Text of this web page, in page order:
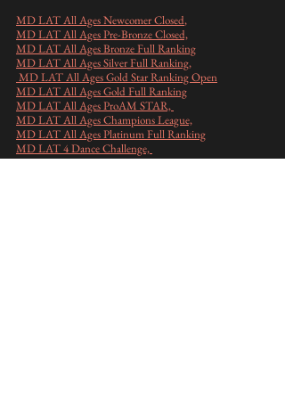
MD LAT All Ages Newcomer Closed,
MD LAT All Ages Pre-Bronze Closed,
MD LAT All Ages Bronze Full Ranking
MD LAT All Ages Silver Full Ranking,
MD LAT All Ages Gold Star Ranking Open
MD LAT All Ages Gold Full Ranking
​MD LAT All Ages ProAM STAR,
MD LAT All Ages Champions League,
​MD LAT All Ages Platinum Full Ranking
MD LAT 4 Dance Challenge,
MD LAT 3 Dance Challenge,